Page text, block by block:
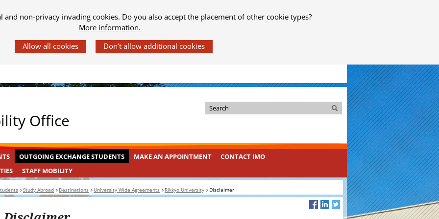
and non-privacy invading cookies. Do you also accept the placement of other cookie types?
More information.
Office
k
i
d
e
Search
Search
OUTGOING
STUDENTS
INGEKLAPT
OUTGOING EXCHANGE STUDENTS MAKE AN APPOINTMENT
CONTACT IMO
STAFF
MOBILITY
INGEKLAPT
STAFF MOBILITY
Study Abroad Destinations University Wide Agreements Rikkyo University Disclaimer